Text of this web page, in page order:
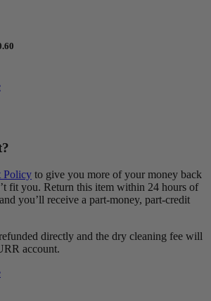
Policy to give you more of your money back
fit you. Return this item within 24 hours of
you’ll receive a part-money, part-credit
directly and the dry cleaning fee will
account.